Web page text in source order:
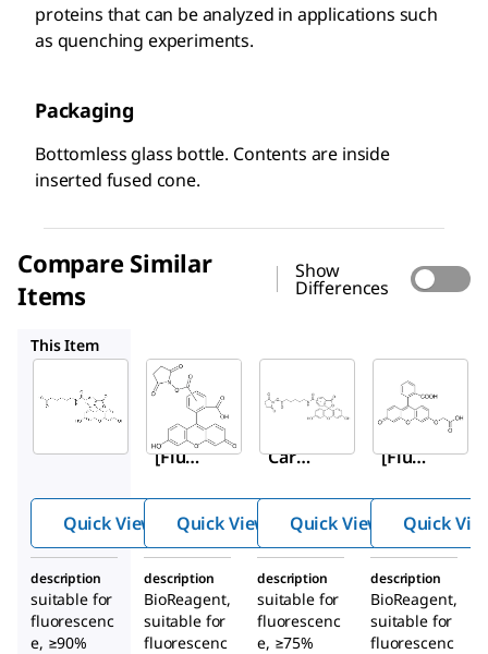
proteins that can be analyzed in applications such
as quenching experiments.
Packaging
Bottomless glass bottle. Contents are inside
inserted fused cone.
Compare Similar
Items
Show
Differences
This Item
Sigma-
Aldrich
46935
6-
[Fluo
5(6)-
carbo
xami
do]he
xanoi
Quick View
21878
Carb
cein
N-
hydr
oxys
uccin
Quick View
Aldrich
46940
6-
[Fluo
5(6)-
carbo
xami
do]he
xanoi
Quick View Quick
description
suitable for
fluorescenc
e, ≥90%
description
BioReagent,
suitable for
fluorescenc
description
suitable for
fluorescenc
e, ≥75%
description
BioReagent,
suitable for
fluorescenc